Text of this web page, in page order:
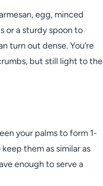
egg, minced
or a sturdy spoon to
turn out dense. You’re
but still light to the
your palms to form 1-
them as similar as
enough to serve a